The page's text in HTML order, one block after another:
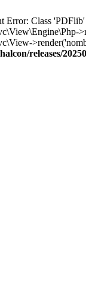
Error: Class
releases/